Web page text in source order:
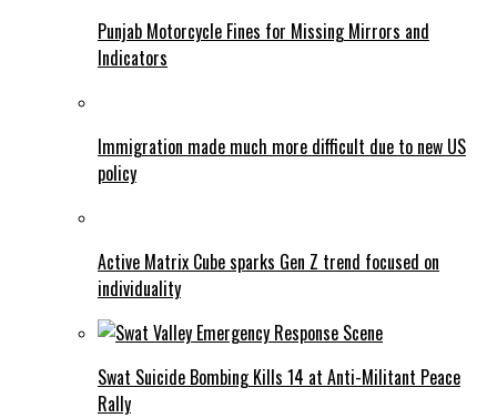
Punjab Motorcycle Fines for Missing Mirrors and
Indicators
Immigration made much more difficult due to new US
policy
Active Matrix Cube sparks Gen Z trend focused on
individuality
Swat Suicide Bombing Kills 14 at Anti-Militant Peace
Rally